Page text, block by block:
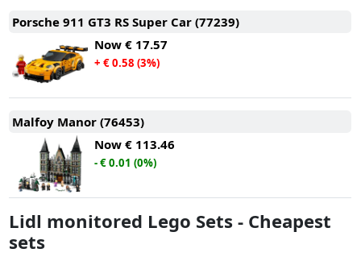
Porsche 911 GT3 RS Super Car (77239)
Now € 17.57
+ € 0.58 (3%)
Malfoy Manor (76453)
Now € 113.46
- € 0.01 (0%)
Lidl monitored Lego Sets - Cheapest
sets